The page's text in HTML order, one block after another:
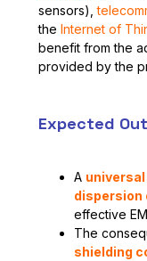
sensors),
the Internet of
benefit from the
provided by the
Expected
A
dispersion
effective
The
shielding